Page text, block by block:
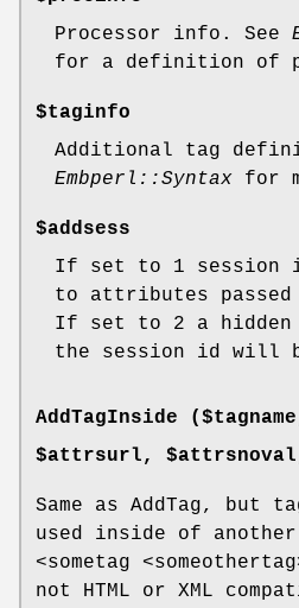
Processor info. See
for a definition of
$taginfo
Additional tag
Embperl::Syntax for
$addsess
If set to 1 session
to attributes
If set to 2 a
the session id will
AddTagInside
$attrsurl,
Same as AddTag, but
used inside of
<sometag
not HTML or XML